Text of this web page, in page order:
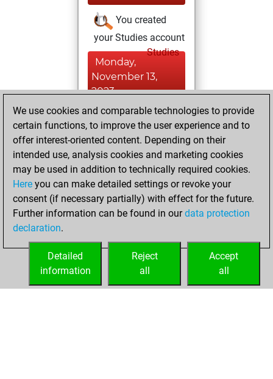
You created
your Studies account
Studies
Monday,
November 13,
2023
You created
your Fritz account
Fritz
Tuesday,
June 19, 2018
You played 12
bullet games
Play
=0 -3 in bullet
We use cookies and comparable technologies to provide
certain functions, to improve the user experience and to
offer interest-oriented content. Depending on their
intended use, analysis cookies and marketing cookies
may be used in addition to technically required cookies.
Here you can make detailed settings or revoke your
consent (if necessary partially) with effect for the future.
Further information can be found in ourdata protection
declaration.
Accept
all
Reject
all
Detailed
information